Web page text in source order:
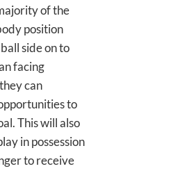
of the
position
side on to
facing
can
to
This will also
in possession
to receive